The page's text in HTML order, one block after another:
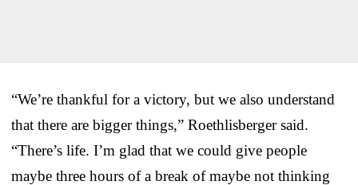
“We’re thankful for a victory, but we also understand
that there are bigger things,” Roethlisberger said.
“There’s life. I’m glad that we could give people
maybe three hours of a break of maybe not thinking